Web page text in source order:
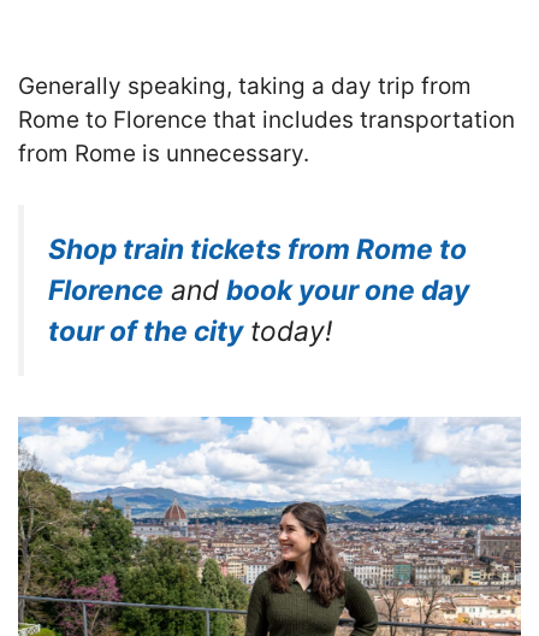
Generally speaking, taking a day trip from
Rome to Florence that includes transportation
from Rome is unnecessary.
Shop train tickets from Rome to
Florence and book your one day
tour of the citytoday!